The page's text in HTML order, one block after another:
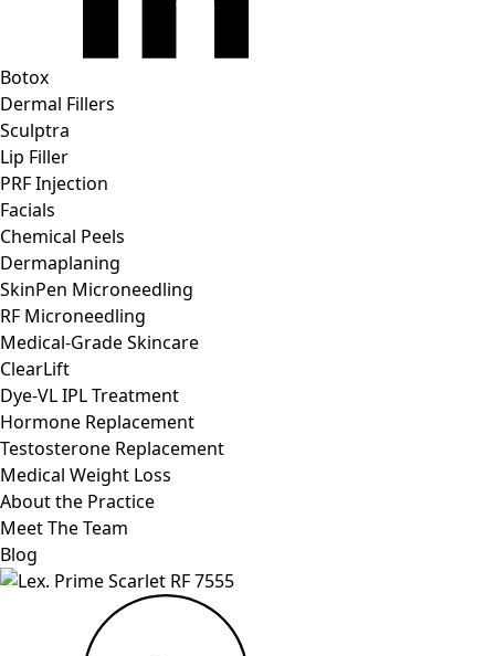
Botox
Dermal Fillers
Sculptra
Lip Filler
PRF Injection
Facials
Chemical Peels
Dermaplaning
SkinPen Microneedling
RF Microneedling
Medical-Grade Skincare
ClearLift
Dye-VL IPL Treatment
Hormone Replacement
Testosterone Replacement
Medical Weight Loss
About the Practice
Meet The Team
Blog